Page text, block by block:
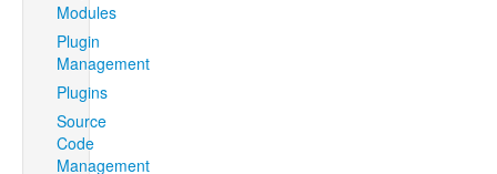
Modules
Plugin
Management
Plugins
Source
Code
Management